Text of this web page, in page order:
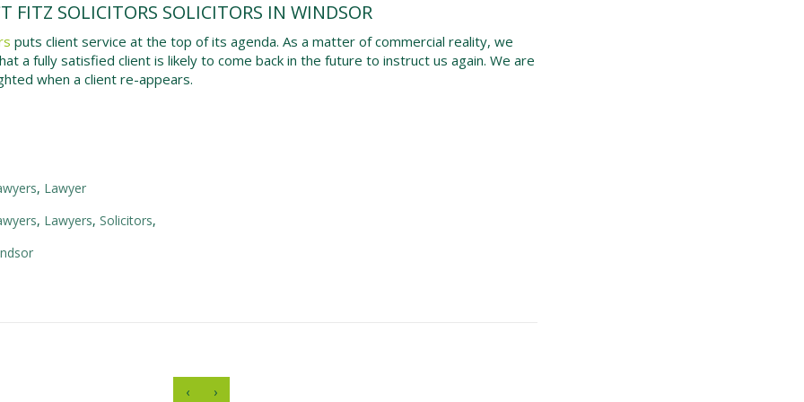
FITZ SOLICITORS SOLICITORS IN WINDSOR
puts client service at the top of its agenda. As a matter of commercial reality, we
a fully satisfied client is likely to come back in the future to instruct us again. We are
when a client re-appears.
, Lawyer
, Lawyers, Solicitors,
‹ ›